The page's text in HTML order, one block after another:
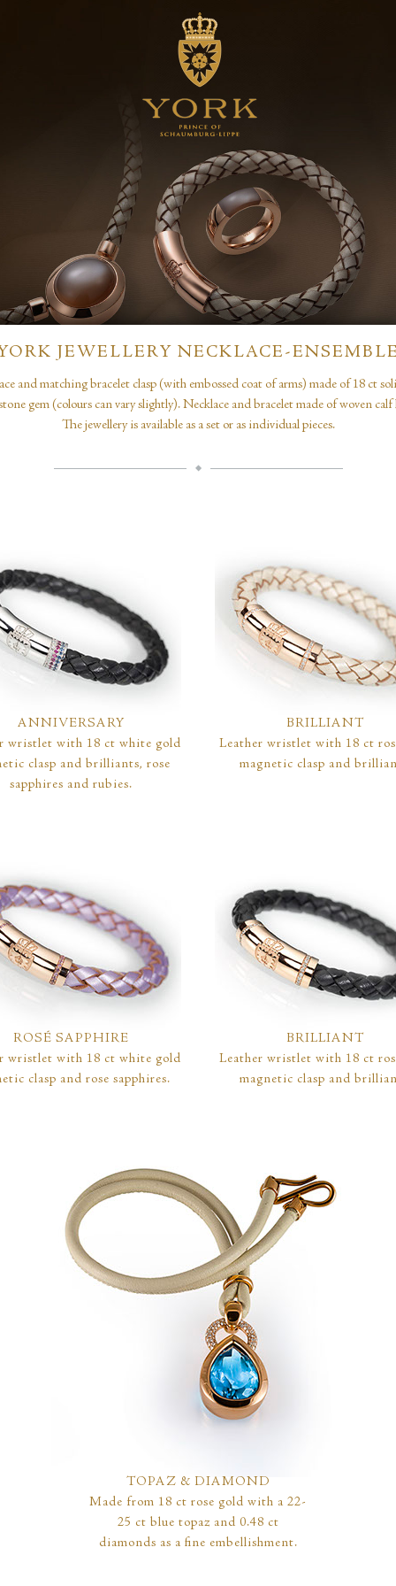
JEWELLERY NECKLACE-
and matching bracelet clasp (with embossed coat of arms) made of 18 ct
gem (colours can vary slightly). Necklace and bracelet made of woven calf
The jewellery is available as a set or as individual pieces.
ANNIVERSARY
wristlet with 18 ct white gold
clasp and brilliants, rose
sapphires and rubies.
BRILLIANT
Leather wristlet with 18 ct
magnetic clasp and
ROSÉ SAPPHIRE
wristlet with 18 ct white gold
clasp and rose sapphires.
BRILLIANT
Leather wristlet with 18 ct
magnetic clasp and
TOPAZ & DIAMOND
Made from 18 ct rose gold with a 22-
25 ct blue topaz and 0.48 ct
diamonds as a fine embellishment.